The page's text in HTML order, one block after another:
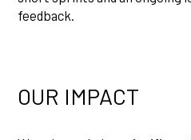
feedback.
OUR IMPACT